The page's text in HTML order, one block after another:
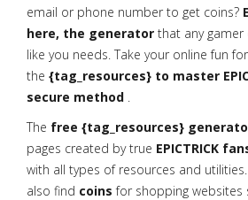
email or phone number to get coins?
here, the generator that any
like you needs. Take your online fun
the {tag_resources} to master
secure method .
The free {tag_resources}
pages created by true EPICTRICK
with all types of resources and utilities.
also find coins for shopping websites